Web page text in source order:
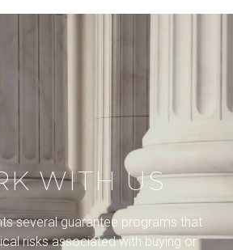
WITH US
several guarantee programs that
risks associated with buying or